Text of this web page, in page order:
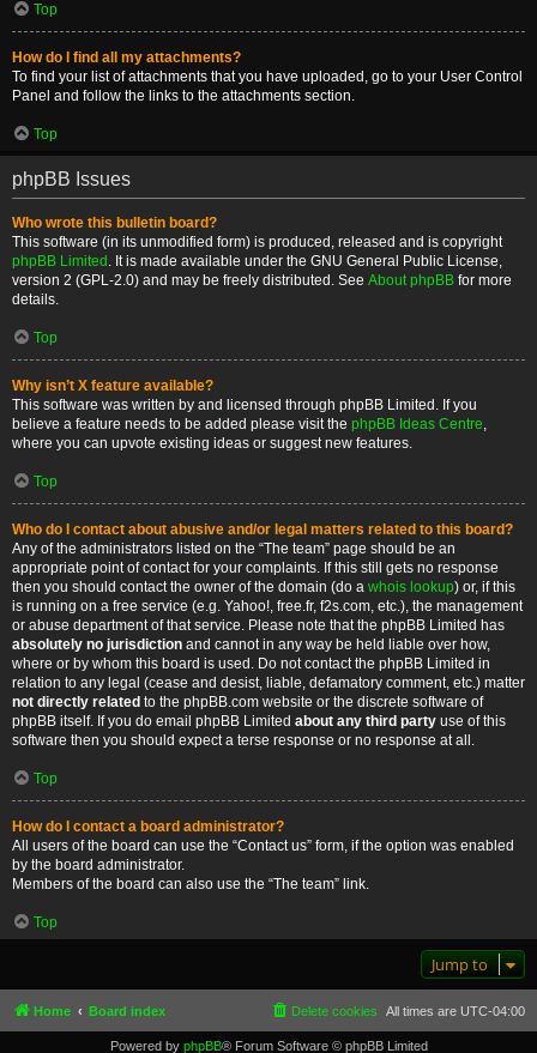
Top
How do I find all my attachments?
To find your list of attachments that you have uploaded, go to your User Control
Panel and follow the links to the attachments section.
Top
phpBB Issues
Who wrote this bulletin board?
This software (in its unmodified form) is produced, released and is copyright
phpBB Limited . It is made available under the GNU General Public License,
version 2 (GPL-2.0) and may be freely distributed. See About phpBB for more
details.
Top
Why isn’t X feature available?
This software was written by and licensed through phpBB Limited. If you
believe a feature needs to be added please visit the phpBB Ideas Centre,
where you can upvote existing ideas or suggest new features.
Top
Who do I contact about abusive and/or legal matters related to this board?
Any of the administrators listed on the “The team” page should be an
appropriate point of contact for your complaints. If this still gets no response
then you should contact the owner of the domain (do a whois lookup) or, if this
is running on a free service (e.g. Yahoo!, free.fr, f2s.com, etc.), the management
or abuse department of that service. Please note that the phpBB Limited has
absolutely no jurisdiction and cannot in any way be held liable over how,
where or by whom this board is used. Do not contact the phpBB Limited in
relation to any legal (cease and desist, liable, defamatory comment, etc.) matter
not directly related to the phpBB.com website or the discrete software of
phpBB itself. If you do email phpBB Limited about any third party use of this
software then you should expect a terse response or no response at all.
Top
How do I contact a board administrator?
All users of the board can use the “Contact us” form, if the option was enabled
by the board administrator.
Members of the board can also use the “The team” link.
Top
Jump to
Home Board index All times are UTC-04:00
Delete cookies
Powered by phpBB® Forum Software © phpBB Limited